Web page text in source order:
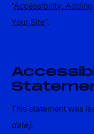
“Accessibility:
Your Site”.
This statement was
date].